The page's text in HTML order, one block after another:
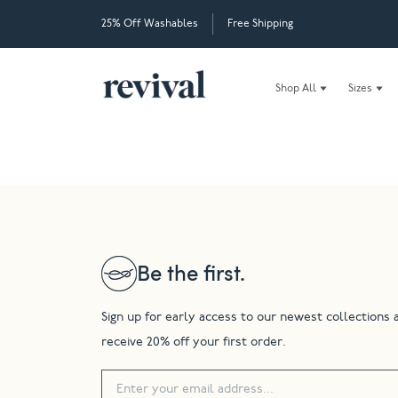
25% Off Washables Free Shipping
Shop All Sizes
Be the first.
Sign up for early access to our newest collections
receive 20% off your first order.